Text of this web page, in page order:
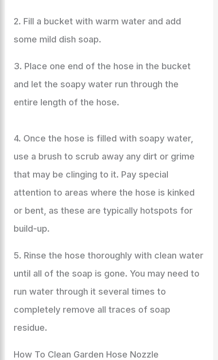
2. Fill a bucket with warm water and add
some mild dish soap.
3. Place one end of the hose in the bucket
and let the soapy water run through the
entire length of the hose.
4. Once the hose is filled with soapy water,
use a brush to scrub away any dirt or grime
that may be clinging to it. Pay special
attention to areas where the hose is kinked
or bent, as these are typically hotspots for
build-up.
5. Rinse the hose thoroughly with clean water
until all of the soap is gone. You may need to
run water through it several times to
completely remove all traces of soap
residue.
How To Clean Garden Hose Nozzle